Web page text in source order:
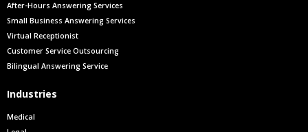
After-Hours Answering Services
Small Business Answering Services
Virtual Receptionist
Customer Service Outsourcing
Bilingual Answering Service
Industries
Medical